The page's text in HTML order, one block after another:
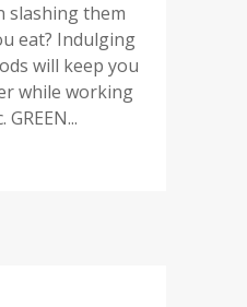
slashing them
eat? Indulging
will keep you
while working